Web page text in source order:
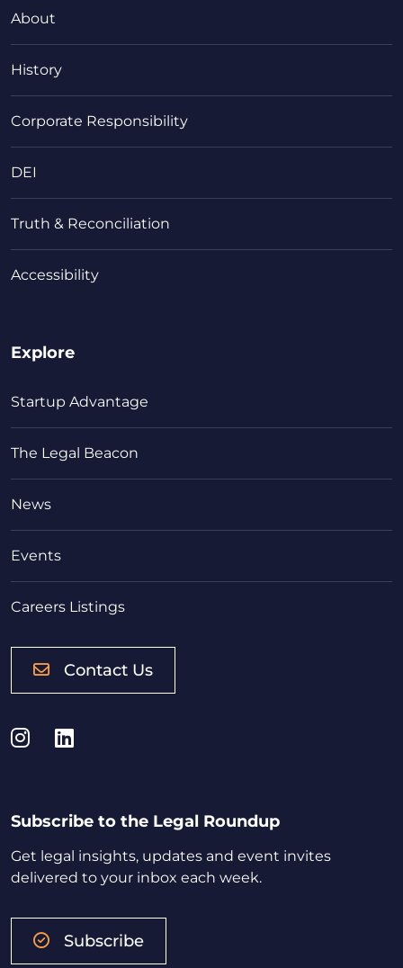
About
History
Corporate Responsibility
DEI
Truth & Reconciliation
Accessibility
Explore
Startup Advantage
The Legal Beacon
News
Events
Careers Listings
Contact Us
Instagram
LinkedIn
Subscribe to the Legal Roundup
Get legal insights, updates and event invites
delivered to your inbox each week.
Subscribe